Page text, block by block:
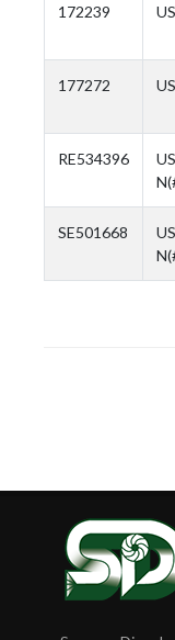
172239
177272
RE534396
SE501668